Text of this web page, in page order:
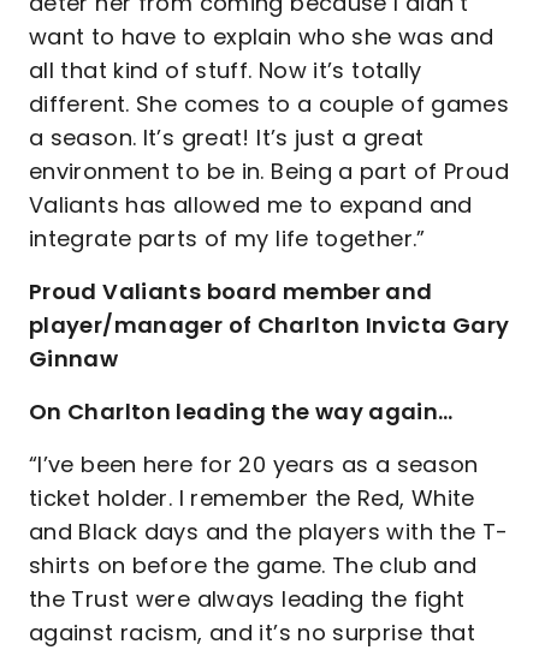
want to have to explain who she was and
all that kind of stuff. Now it’s totally
different. She comes to a couple of games
a season. It’s great! It’s just a great
environment to be in. Being a part of Proud
Valiants has allowed me to expand and
integrate parts of my life together.”
Proud Valiants board member and
player/manager of Charlton Invicta Gary
Ginnaw
On Charlton leading the way again…
“I’ve been here for 20 years as a season
ticket holder. I remember the Red, White
and Black days and the players with the T-
shirts on before the game. The club and
the Trust were always leading the fight
against racism, and it’s no surprise that